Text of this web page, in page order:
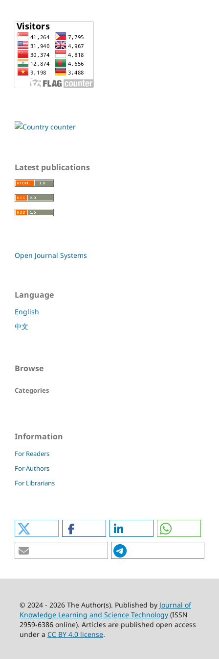
Latest publications
Open Journal Systems
Language
English
中文
Browse
Categories
Information
For Readers
For Authors
For Librarians
© 2024 - 2026 The Author(s). Published by Journal of
Knowledge Learning and Science Technology(ISSN
2959-6386 online). Articles are published open access
under a CC BY 4.0 license.